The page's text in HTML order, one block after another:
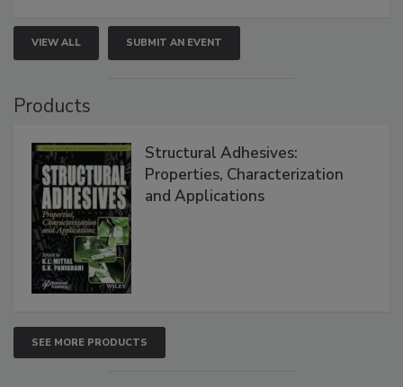
VIEW ALL SUBMIT AN EVENT
Products
Structural Adhesives:
Properties, Characterization
and Applications
SEE MORE PRODUCTS